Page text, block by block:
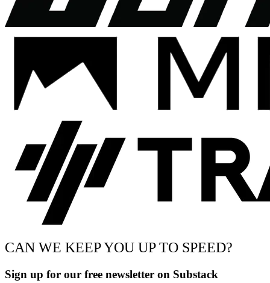
CAN WE KEEP YOU UP TO SPEED?
Sign up for our free newsletter on Substack